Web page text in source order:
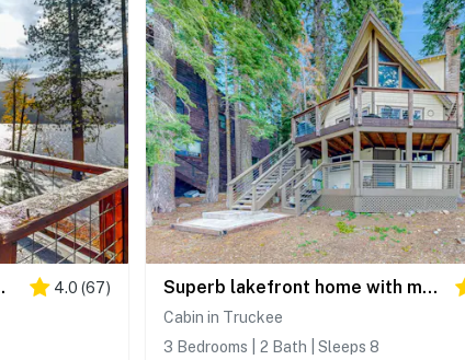
to slopes 4.0 (67)
Superb lakefront home with mountain & lake views, fireplace, tennis & washer&dryer
Cabin in Truckee
3 Bedrooms | 2 Bath | Sleeps 8